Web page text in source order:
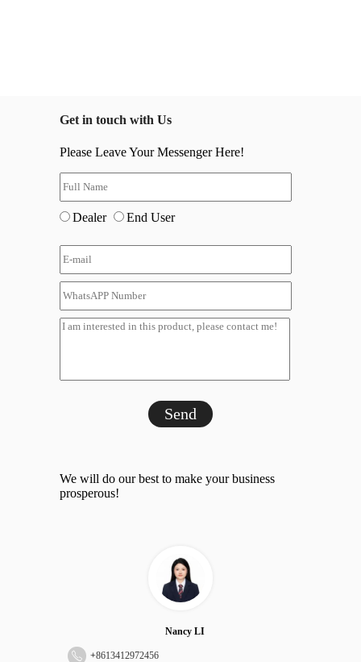
Get in touch with Us
Please Leave Your Messenger Here!
Dealer End User
Send
We will do our best to make your business
prosperous!
Nancy LI
+8613412972456